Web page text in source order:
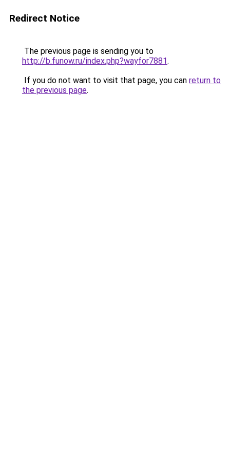
Redirect Notice
The previous page is sending you to
http://b.funow.ru/index.php?wayfor7881.
If you do not want to visit that page, you can return to
the previous page.